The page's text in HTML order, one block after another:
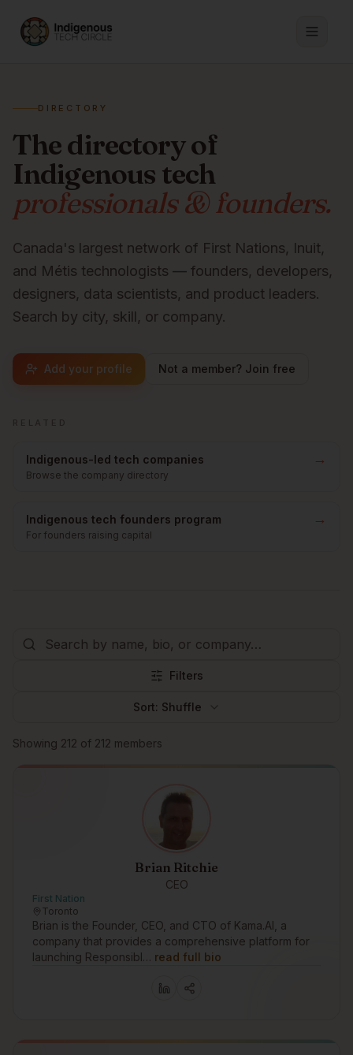
DIRECTORY
The directory of
Indigenous tech
professionals & founders.
Canada's largest network of First Nations, Inuit,
and Métis technologists — founders, developers,
designers, data scientists, and product leaders.
Search by city, skill, or company.
Add your profile Not a member? Join free
Indigenous-led tech companies
Browse the company directory
→
Indigenous tech founders program
For founders raising capital
→
Filters
Sort: Shuffle
Browse members
Showing 212 of 212 members
Brian Ritchie
CEO
First Nation
Toronto
Brian is the Founder, CEO, and CTO of Kama.AI, a
company that provides a comprehensive platform for
launching Responsibl… read full bio